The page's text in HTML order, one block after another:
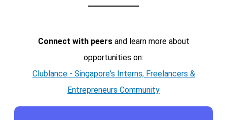
Connect with peersand learn more about
opportunities on:
Clublance - Singapore's Interns, Freelancers &
Entrepreneurs Community